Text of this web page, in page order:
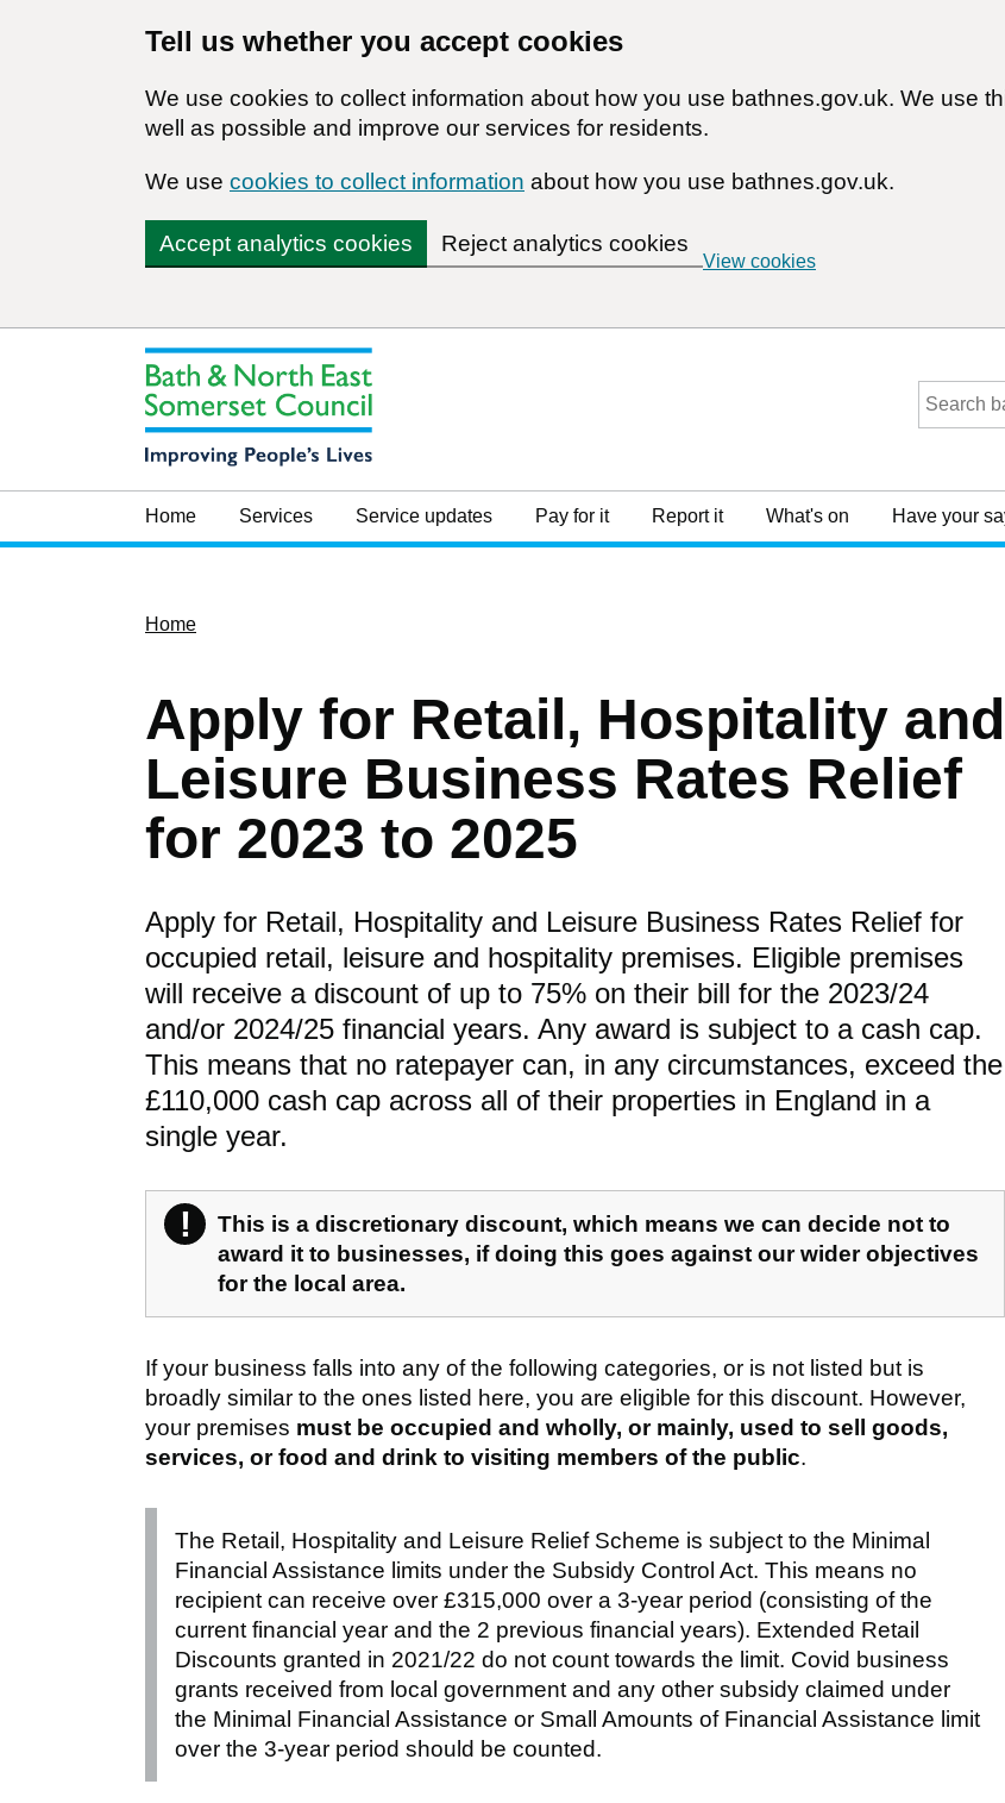
Tell us whether you accept cookies
We use cookies to collect information about how you use bathnes.gov.uk. We use
well as possible and improve our services for residents.
We use cookies to collect information about how you use bathnes.gov.uk.
Accept analytics cookies Reject analytics cookies
View cookies
Home Services Service updates Pay for it Report it What's on Have your
Home
Apply for Retail, Hospitality and
Leisure Business Rates Relief
for 2023 to 2025
Apply for Retail, Hospitality and Leisure Business Rates Relief for
occupied retail, leisure and hospitality premises. Eligible premises
will receive a discount of up to 75% on their bill for the 2023/24
and/or 2024/25 financial years. Any award is subject to a cash cap.
This means that no ratepayer can, in any circumstances, exceed the
£110,000 cash cap across all of their properties in England in a
single year.
! Warning
This is a discretionary discount, which means we can decide not to
award it to businesses, if doing this goes against our wider objectives
for the local area.
If your business falls into any of the following categories, or is not listed but is
broadly similar to the ones listed here, you are eligible for this discount. However,
your premises must be occupied and wholly, or mainly, used to sell goods,
services, or food and drink to visiting members of the public.
The Retail, Hospitality and Leisure Relief Scheme is subject to the Minimal
Financial Assistance limits under the Subsidy Control Act. This means no
recipient can receive over £315,000 over a 3-year period (consisting of the
current financial year and the 2 previous financial years). Extended Retail
Discounts granted in 2021/22 do not count towards the limit. Covid business
grants received from local government and any other subsidy claimed under
the Minimal Financial Assistance or Small Amounts of Financial Assistance limit
over the 3-year period should be counted.